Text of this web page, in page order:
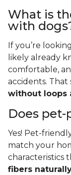
What is
with
If you’re
likely already
comfortable,
accidents. That
without loops
Does
Yes! Pet-
match your
characteristics
fibers